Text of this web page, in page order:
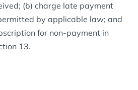
(b) charge late payment
by applicable law; and
for non-payment in
13.